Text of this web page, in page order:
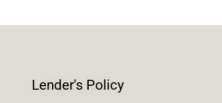
Lender's Policy